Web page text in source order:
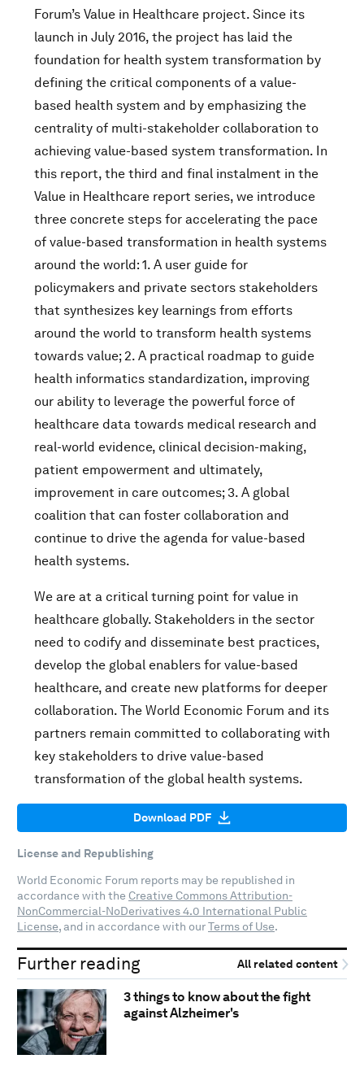
Forum’s Value in Healthcare project. Since its
launch in July 2016, the project has laid the
foundation for health system transformation by
defining the critical components of a value-
based health system and by emphasizing the
centrality of multi-stakeholder collaboration to
achieving value-based system transformation. In
this report, the third and final instalment in the
Value in Healthcare report series, we introduce
three concrete steps for accelerating the pace
of value-based transformation in health systems
around the world: 1. A user guide for
policymakers and private sectors stakeholders
that synthesizes key learnings from efforts
around the world to transform health systems
towards value; 2. A practical roadmap to guide
health informatics standardization, improving
our ability to leverage the powerful force of
healthcare data towards medical research and
real-world evidence, clinical decision-making,
patient empowerment and ultimately,
improvement in care outcomes; 3. A global
coalition that can foster collaboration and
continue to drive the agenda for value-based
health systems.
We are at a critical turning point for value in
healthcare globally. Stakeholders in the sector
need to codify and disseminate best practices,
develop the global enablers for value-based
healthcare, and create new platforms for deeper
collaboration. The World Economic Forum and its
partners remain committed to collaborating with
key stakeholders to drive value-based
transformation of the global health systems.
Download PDF
License and Republishing
World Economic Forum reports may be republished in
accordance with the Creative Commons Attribution-
NonCommercial-NoDerivatives 4.0 International Public
License, and in accordance with ourTerms of Use.
Further reading All related content
3 things to know about the fight
against Alzheimer's